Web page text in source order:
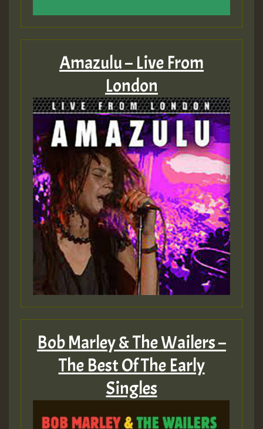
Amazulu – Live From
London
Bob Marley & The Wailers –
The Best Of The Early
Singles